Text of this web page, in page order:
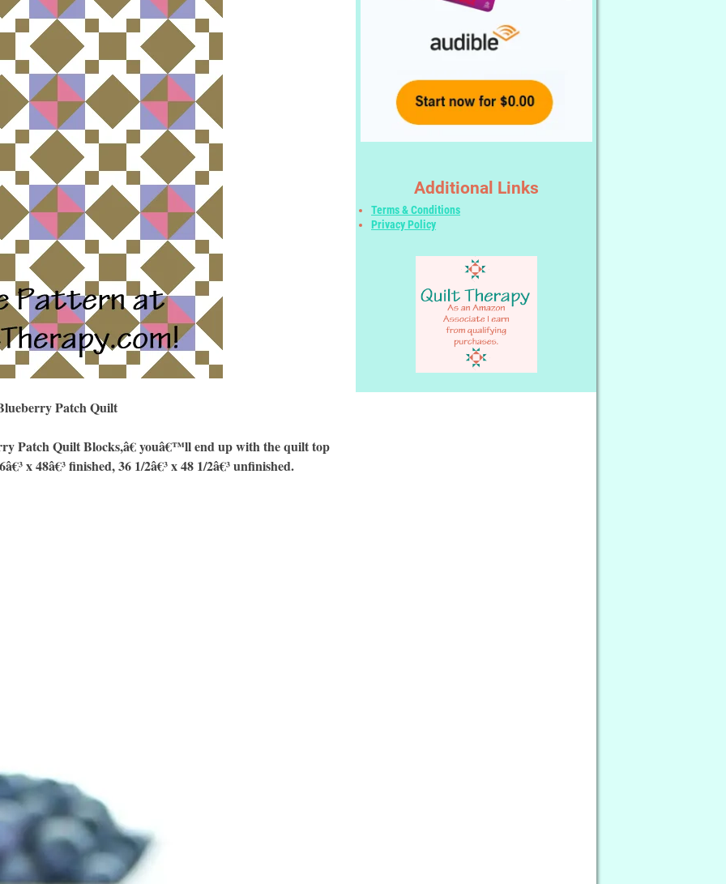
Patch Quilt
Patch Quilt Blocks,â€ youâ€™ll end up with the quilt top
x 48â€³ finished, 36 1/2â€³ x 48 1/2â€³ unfinished.
Additional Links
Terms & Conditions
Privacy Policy